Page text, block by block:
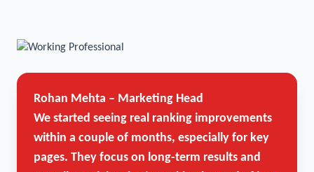
Rohan Mehta – Marketing Head
We started seeing real ranking improvements
within a couple of months, especially for key
pages. They focus on long-term results and